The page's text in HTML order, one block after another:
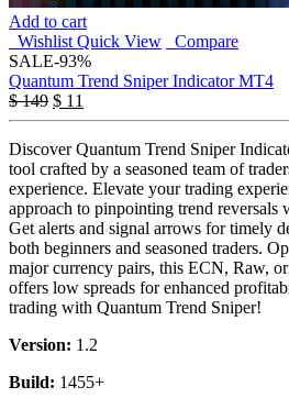
Add to cart
Wishlist Quick View
Compare
SALE-93%
Quantum Trend Sniper Indicator MT4
$149 $ 11
Discover Quantum Trend Sniper
tool crafted by a seasoned team of
experience. Elevate your trading
approach to pinpointing trend reversals
Get alerts and signal arrows for timely
both beginners and seasoned traders.
major currency pairs, this ECN, Raw,
offers low spreads for enhanced
trading with Quantum Trend Sniper!
Version: 1.2
Build: 1455+